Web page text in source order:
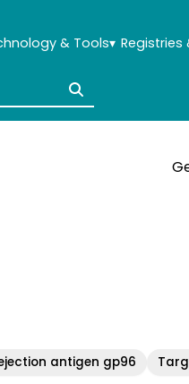
& Tools▾ Registries
antigen gp96